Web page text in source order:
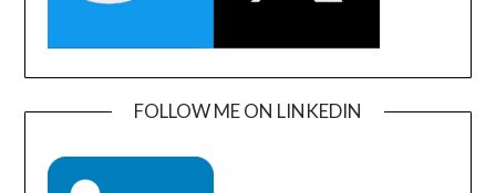
FOLLOW ME ON LINKEDIN